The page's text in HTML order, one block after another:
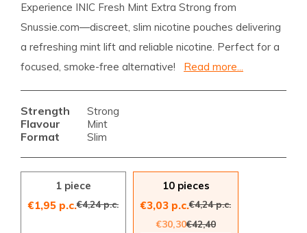
Experience INIC Fresh Mint Extra Strong from
Snussie.com—discreet, slim nicotine pouches delivering
a refreshing mint lift and reliable nicotine. Perfect for a
focused, smoke-free alternative!
Read more...
Strength Strong
Flavour Mint
Format Slim
1 piece
€1,95 p.c.€4,24 p.c.
10 pieces
€3,03 p.c.€4,24 p.c.
€30,30€42,40